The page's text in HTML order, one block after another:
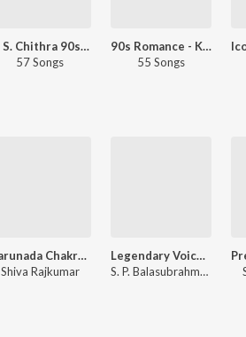
K. S. Chithra 90s Hits - Kannada
57 Songs
90s Romance - Kannada
55 Songs
Karunada Chakravarthi Shivarajkumar Golden Hits
Shiva Rajkumar
Legendary Voice of SPB
S. P. Balasubrahmanyam